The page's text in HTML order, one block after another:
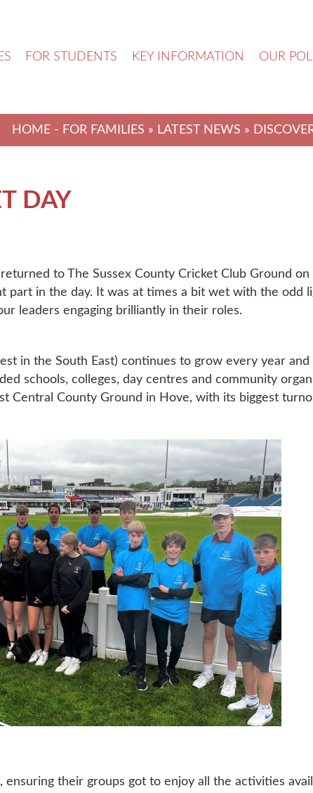
FOR STUDENTS KEY INFORMATION OUR
HOME - FOR FAMILIES » LATEST NEWS »
DAY
to The Sussex County Cricket Club Ground
part in the day. It was at times a bit wet with the odd
leaders engaging brilliantly in their roles.
in the South East) continues to grow every year
schools, colleges, day centres and community
Central County Ground in Hove, with its biggest
their groups got to enjoy all the activities